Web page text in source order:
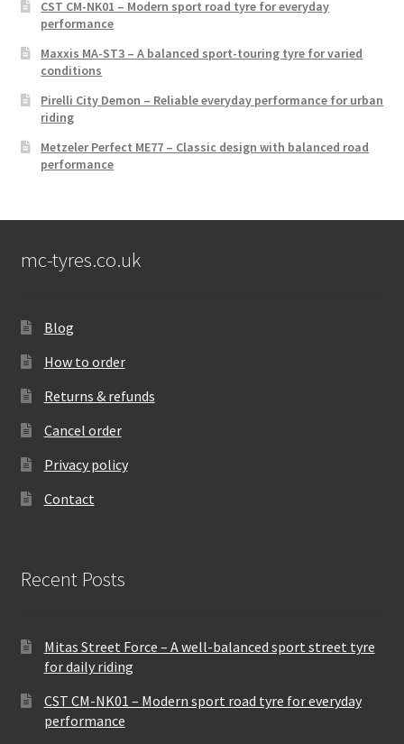
CST CM-NK01 – Modern sport road tyre for everyday
performance
Maxxis MA-ST3 – A balanced sport-touring tyre for varied
conditions
Pirelli City Demon – Reliable everyday performance for urban
riding
Metzeler Perfect ME77 – Classic design with balanced road
performance
mc-tyres.co.uk
Blog
How to order
Returns & refunds
Cancel order
Privacy policy
Contact
Recent Posts
Mitas Street Force – A well-balanced sport street tyre
for daily riding
CST CM-NK01 – Modern sport road tyre for everyday
performance